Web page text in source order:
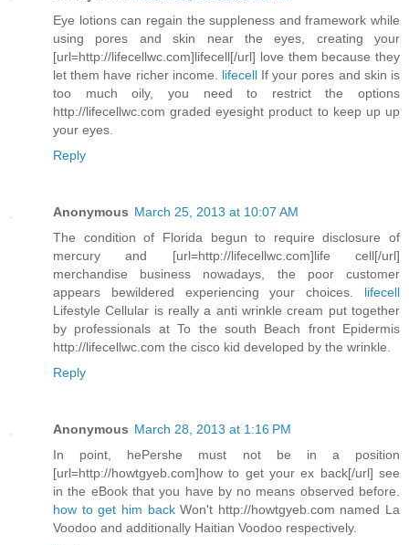
Eye lotions can regain the suppleness and framework while
using pores and skin near the eyes, creating your
[url=http://lifecellwc.com]lifecell[/url] love them because they
let them have richer income. lifecellIf your pores and skin is
too much oily, you need to restrict the options
http://lifecellwc.com graded eyesight product to keep up up
your eyes.
Reply
Anonymous March 25, 2013 at 10:07 AM
The condition of Florida begun to require disclosure of
mercury and [url=http://lifecellwc.com]life cell[/url]
merchandise business nowadays, the poor customer
appears bewildered experiencing your choices. lifecell
Lifestyle Cellular is really a anti wrinkle cream put together
by professionals at To the south Beach front Epidermis
http://lifecellwc.com the cisco kid developed by the wrinkle.
Reply
Anonymous March 28, 2013 at 1:16 PM
In point, hePershe must not be in a position
[url=http://howtgyeb.com]how to get your ex back[/url] see
in the eBook that you have by no means observed before.
how to get him backWon't http://howtgyeb.com named La
Voodoo and additionally Haitian Voodoo respectively.